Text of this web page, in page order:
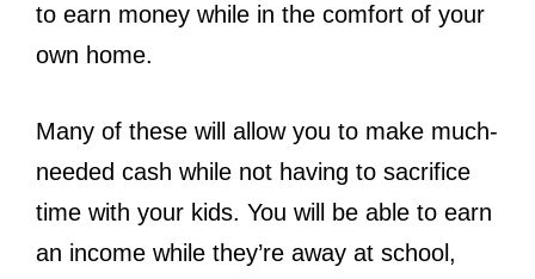
to earn money while in the comfort of your
own home.
Many of these will allow you to make much-
needed cash while not having to sacrifice
time with your kids. You will be able to earn
an income while they’re away at school,